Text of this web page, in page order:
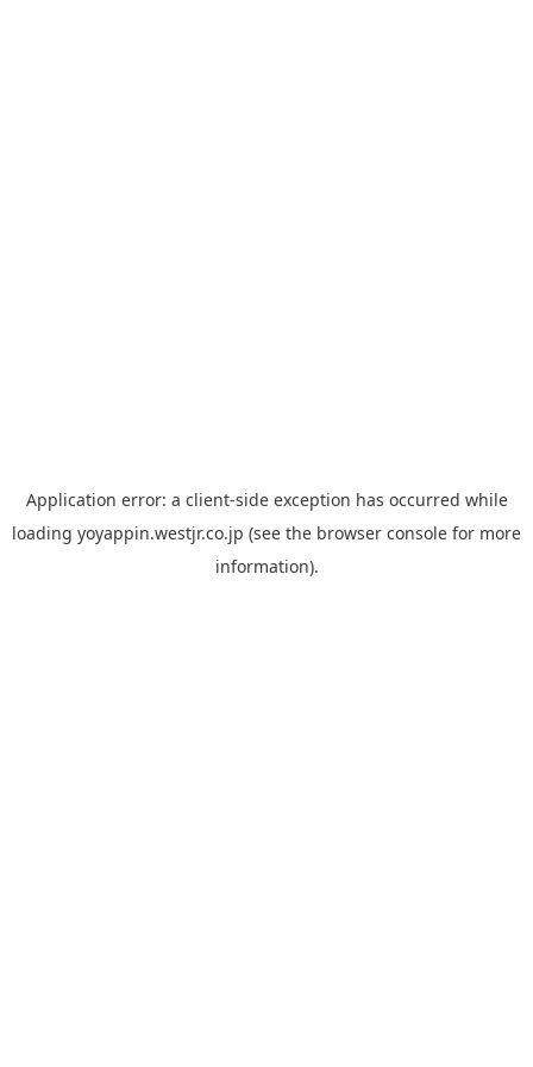
Application error: a client-side exception has occurred while
loading yoyappin.westjr.co.jp (see the browser console for more
information).